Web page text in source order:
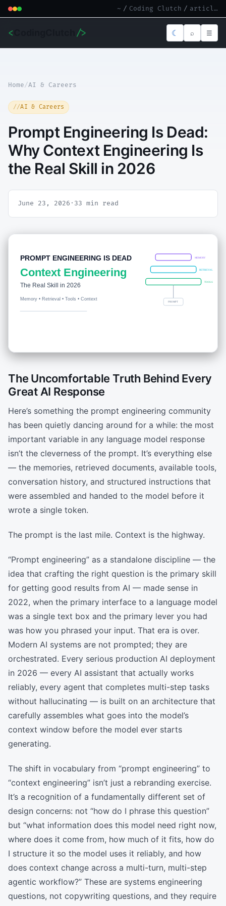
~ / Coding Clutch / article.md
< /> ☾ ⌕ ☰
Home/AI & Careers
AI & Careers
Prompt Engineering Is Dead:
Why Context Engineering Is
the Real Skill in 2026
June 23, 2026 · 33 min read
The Uncomfortable Truth Behind Every
Great AI Response
Here’s something the prompt engineering community
has been quietly dancing around for a while: the most
important variable in any language model response
isn’t the cleverness of the prompt. It’s everything else
— the memories, retrieved documents, available tools,
conversation history, and structured instructions that
were assembled and handed to the model before it
wrote a single token.
The prompt is the last mile. Context is the highway.
“Prompt engineering” as a standalone discipline — the
idea that crafting the right question is the primary skill
for getting good results from AI — made sense in
2022, when the primary interface to a language model
was a single text box and the primary lever you had
was how you phrased your input. That era is over.
Modern AI systems are not prompted; they are
orchestrated. Every serious production AI deployment
in 2026 — every AI assistant that actually works
reliably, every agent that completes multi-step tasks
without hallucinating — is built on an architecture that
carefully assembles what goes into the model’s
context window before the model ever starts
generating.
The shift in vocabulary from “prompt engineering” to
“context engineering” isn’t just a rebranding exercise.
It’s a recognition of a fundamentally different set of
design concerns: not “how do I phrase this question”
but “what information does this model need right now,
where does it come from, how much of it fits, how do
I structure it so the model uses it reliably, and how
does context change across a multi-turn, multi-step
agentic workflow?” These are systems engineering
questions, not copywriting questions, and they require